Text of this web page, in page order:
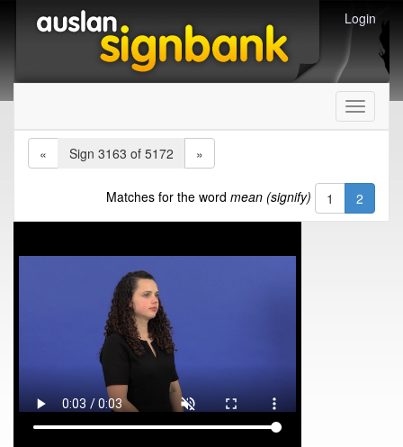
Login
Toggle
«
Sign 3163 of 5172 »
Matches for the word mean (signify) 1 2